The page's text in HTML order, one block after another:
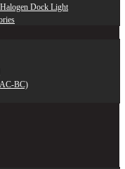
Dock Light
BC)